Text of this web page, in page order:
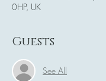
0HP, UK
Guests
See All